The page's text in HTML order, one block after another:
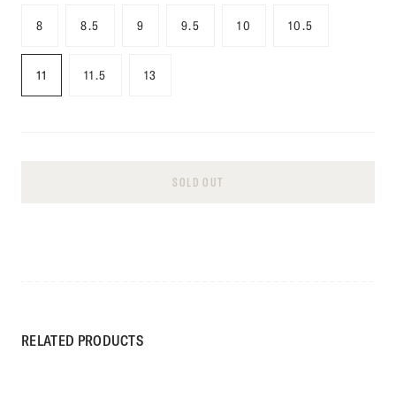
8 8.5 9 9.5 10 10.5
11 11.5 13
SOLD OUT
RELATED PRODUCTS